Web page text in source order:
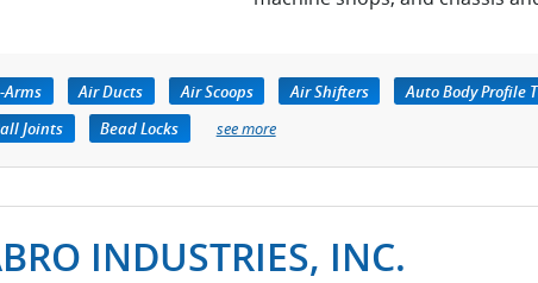
Arms Air Ducts Air Scoops Air Shifters Auto Body Profile
Joints
Bead Locks see more
INDUSTRIES, INC.